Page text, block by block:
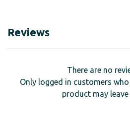
Reviews
There are no
Only logged in customers
product may leave